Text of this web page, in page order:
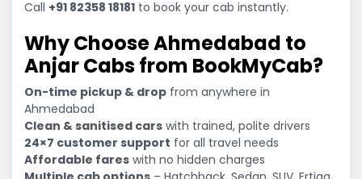
Call +91 82358 18181 to book your cab instantly.
Why Choose Ahmedabad to
Anjar Cabs from BookMyCab?
On-time pickup & drop from anywhere in
Ahmedabad
Clean & sanitised cars with trained, polite drivers
24×7 customer support for all travel needs
Affordable fares with no hidden charges